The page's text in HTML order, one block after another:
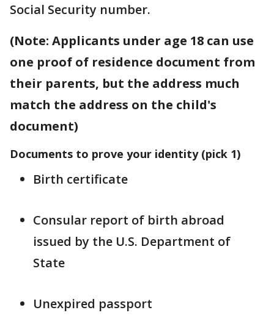
Social Security number.
(Note: Applicants under age 18 can use
one proof of residence document from
their parents, but the address much
match the address on the child's
document)
Documents to prove your identity (pick 1)
Birth certificate
Consular report of birth abroad
issued by the U.S. Department of
State
Unexpired passport